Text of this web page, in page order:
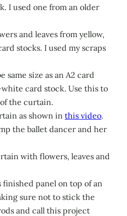
I used one from an older
and leaves from yellow,
stocks. I used my scraps
same size as an A2 card
card stock. Use this to
the curtain.
as shown in this video.
the ballet dancer and her
with flowers, leaves and
finished panel on top of an
sure not to stick the
and call this project